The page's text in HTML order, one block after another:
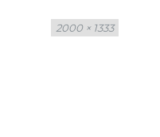
Full
size
2000 × 1333